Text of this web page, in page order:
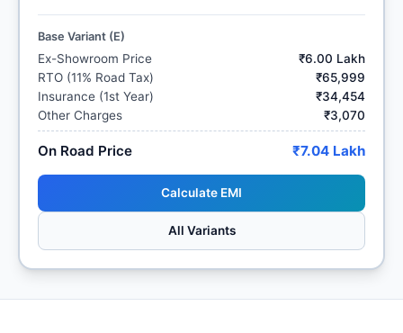
Base Variant (E)
Ex-Showroom Price
₹6.00 Lakh
RTO (11% Road Tax)
₹65,999
Insurance (1st Year)
₹34,454
Other Charges
₹3,070
On Road Price ₹7.04 Lakh
Calculate EMI
All Variants